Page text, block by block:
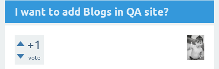
I want to add Blogs in QA site?
+1
vote